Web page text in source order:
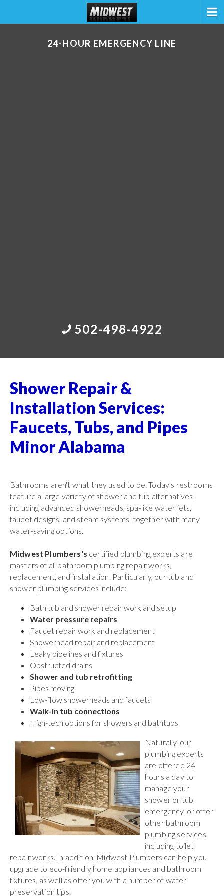
24-HOUR EMERGENCY LINE
502-498-4922
Shower Repair &
Installation Services:
Faucets, Tubs, and Pipes
Minor Alabama
Bathrooms aren't what they used to be. Today's restrooms
feature a large variety of shower and tub alternatives,
including advanced showerheads, spa-like water jets,
faucet designs, and steam systems, together with many
water-saving options.
Midwest Plumbers's certified plumbing experts are
masters of all bathroom plumbing repair works,
replacement, and installation. Particularly, our tub and
shower plumbing services include:
Bath tub and shower repair work and setup
Water pressure repairs
Faucet repair work and replacement
Showerhead repair and replacement
Leaky pipelines and fixtures
Obstructed drains
Shower and tub retrofitting
Pipes moving
Low-flow showerheads and faucets
Walk-in tub connections
High-tech options for showers and bathtubs
Naturally, our
plumbing experts
are offered 24
hours a day to
manage your
shower or tub
emergency, or offer
other bathroom
plumbing services,
including toilet
repair works. In addition, Midwest Plumbers can help you
upgrade to eco-friendly home appliances and bathroom
fixtures, as well as offer you with a number of water
preservation tips.